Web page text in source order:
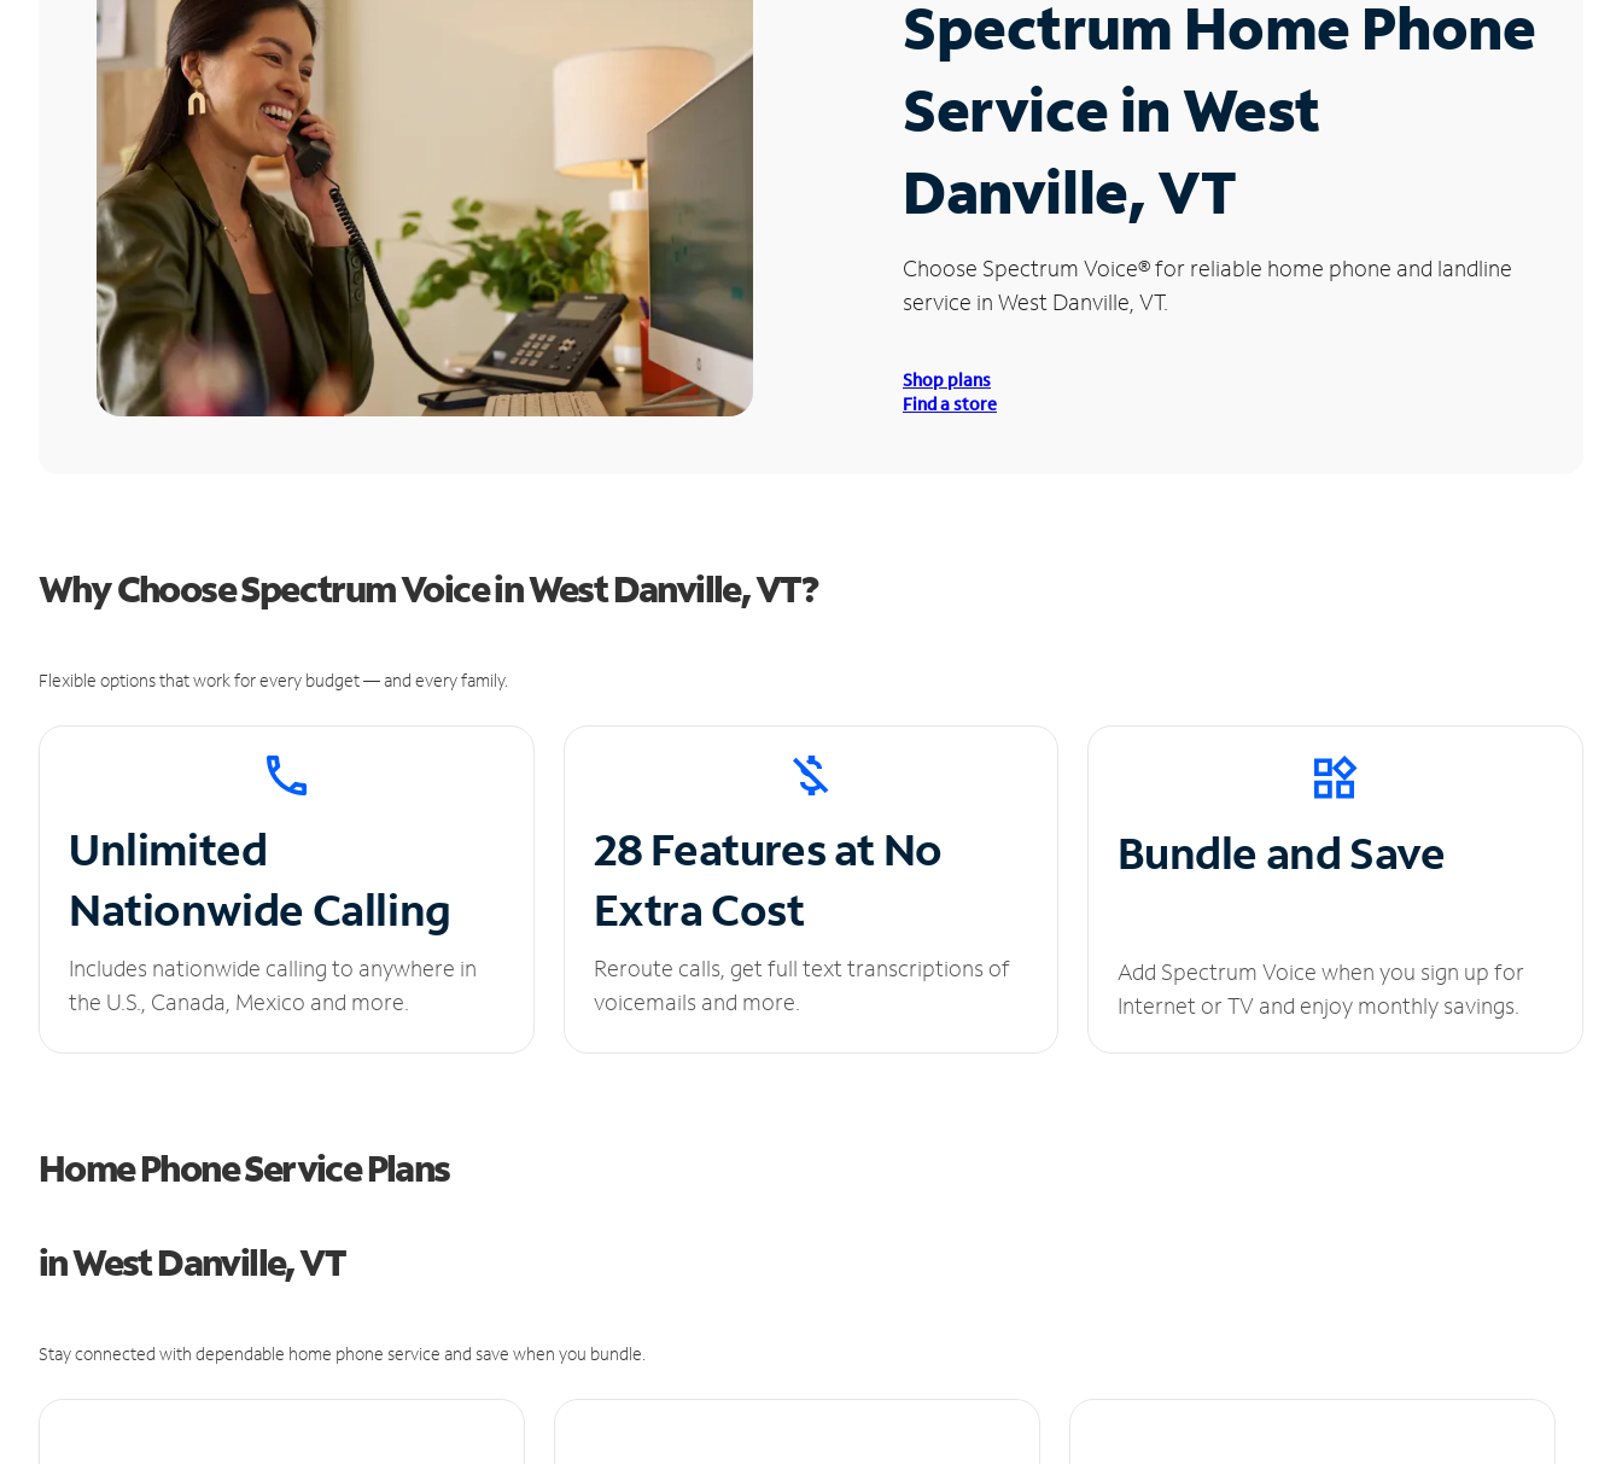
Spectrum Home Phone
Service in West
Danville, VT
Choose Spectrum Voice®for reliable home phone and landline
service in West Danville, VT.
Shop plans
Find a store
Why Choose Spectrum Voice in West Danville, VT?
Flexible options that work for every budget — and every family.
Unlimited
Nationwide Calling
Includes nationwide calling to anywhere in
the U.S., Canada, Mexico and more.
28 Features at No
Extra Cost
Reroute calls, get full text transcriptions of
voicemails and more.
Bundle and Save
Add Spectrum Voice when you sign up for
Internet or TV and enjoy monthly savings.
Home Phone Service Plans
in West Danville, VT
Stay connected with dependable home phone service and save when you bundle.